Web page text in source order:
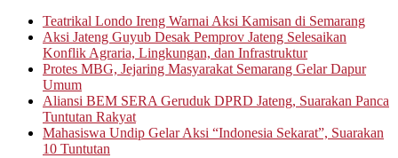
Teatrikal Londo Ireng Warnai Aksi Kamisan di Semarang
Aksi Jateng Guyub Desak Pemprov Jateng Selesaikan
Konflik Agraria, Lingkungan, dan Infrastruktur
Protes MBG, Jejaring Masyarakat Semarang Gelar Dapur
Umum
Aliansi BEM SERA Geruduk DPRD Jateng, Suarakan Panca
Tuntutan Rakyat
Mahasiswa Undip Gelar Aksi “Indonesia Sekarat”, Suarakan
10 Tuntutan